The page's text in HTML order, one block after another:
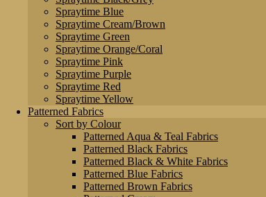
Spraytime Blue
Spraytime Cream/Brown
Spraytime Green
Spraytime Orange/Coral
Spraytime Pink
Spraytime Purple
Spraytime Red
Spraytime Yellow
Patterned Fabrics
Sort by Colour
Patterned Aqua & Teal Fabrics
Patterned Black Fabrics
Patterned Black & White Fabrics
Patterned Blue Fabrics
Patterned Brown Fabrics